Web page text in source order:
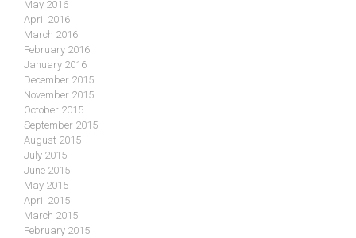
May 2016
April 2016
March 2016
February 2016
January 2016
December 2015
November 2015
October 2015
September 2015
August 2015
July 2015
June 2015
May 2015
April 2015
March 2015
February 2015